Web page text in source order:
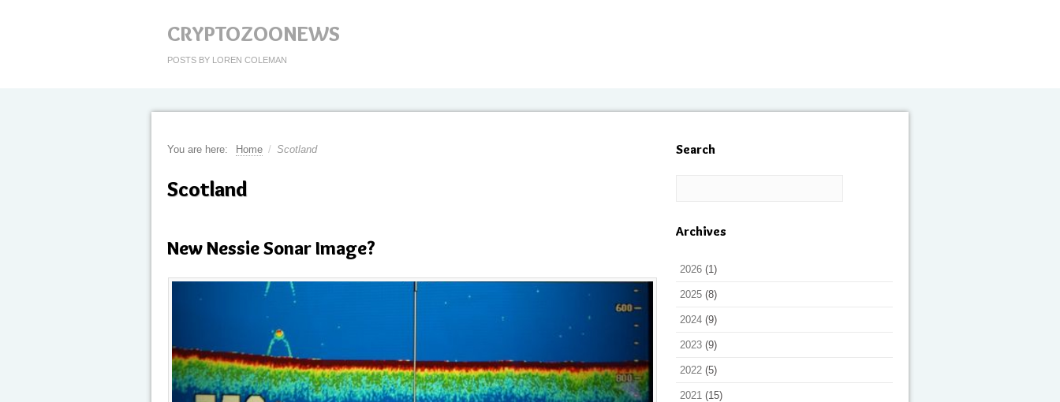
CRYPTOZOONEWS
POSTS BY LOREN COLEMAN
You are here: Home / Scotland
Scotland
New Nessie Sonar Image?
Search
Archives
2026 (1)
2025 (8)
2024 (9)
2023 (9)
2022 (5)
2021 (15)